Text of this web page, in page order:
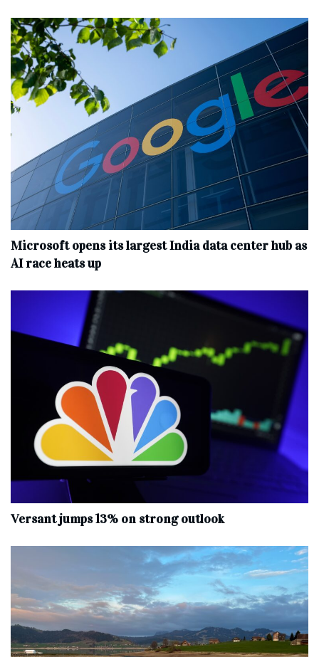
Microsoft opens its largest India data center hub as
AI race heats up
Versant jumps 13% on strong outlook